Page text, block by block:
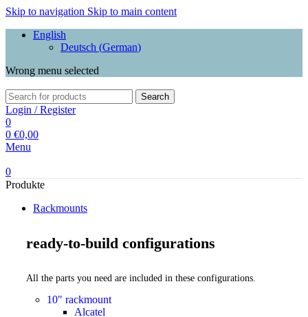
Skip to navigation Skip to main content
English
Deutsch (German)
Wrong menu selected
Search
Login / Register
0
0 €0,00
Menu
0
Produkte
Rackmounts
ready-to-build configurations
All the parts you need are included in these configurations.
10" rackmount
Alcatel